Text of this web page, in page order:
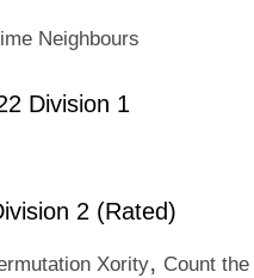
Neighbours
Division 1
2 (Rated)
Xority, Count